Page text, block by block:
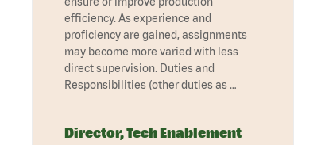
efficiency. As experience and
proficiency are gained, assignments
may become more varied with less
direct supervision. Duties and
Responsibilities (other duties as …
Director, Tech Enablement